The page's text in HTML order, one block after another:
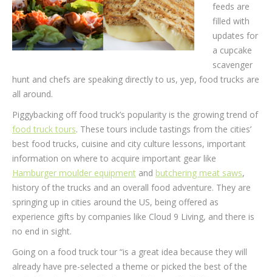
feeds are
filled with
updates for
a cupcake
scavenger
hunt and chefs are speaking directly to us, yep, food trucks are
all around.
Piggybacking off food truck’s popularity is the growing trend of
food truck tours. These tours include tastings from the cities’
best food trucks, cuisine and city culture lessons, important
information on where to acquire important gear like
Hamburger moulder equipment and butchering meat saws,
history of the trucks and an overall food adventure. They are
springing up in cities around the US, being offered as
experience gifts by companies like Cloud 9 Living, and there is
no end in sight.
Going on a food truck tour “is a great idea because they will
already have pre-selected a theme or picked the best of the